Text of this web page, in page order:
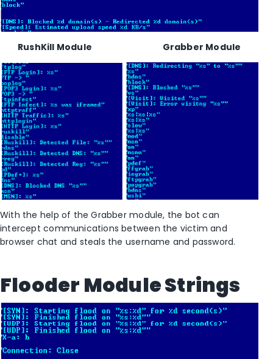
RushKill Module Grabber Module
With the help of the Grabber module, the bot can
intercept communications between the victim and
browser chat and steals the username and password.
Flooder Module Strings